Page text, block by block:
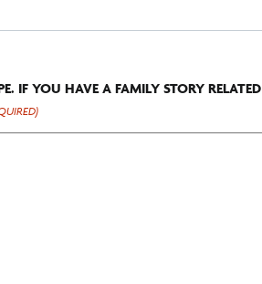
IF YOU HAVE A FAMILY STORY RELATED